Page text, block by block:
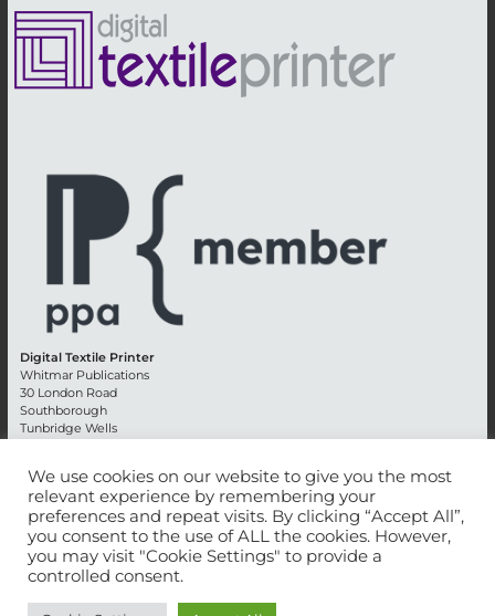
Digital Textile Printer
Whitmar Publications
30 London Road
Southborough
Tunbridge Wells
Advertising +44 (0) 1892 514991
Editorial + 44 (0) 1892 542099
Email: circulation@whitmar.co.uk
We use cookies on our website to give you the most
relevant experience by remembering your
preferences and repeat visits. By clicking “Accept All”,
you consent to the use of ALL the cookies. However,
you may visit "Cookie Settings" to provide a
controlled consent.